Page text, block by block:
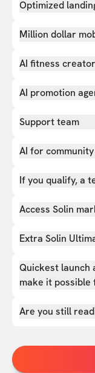
Optimized
Million dollar
AI fitness
AI promotion
Support team
AI for
If you qualify, a
Access Solin
Extra Solin
Quickest launch
make it possible
Are you still